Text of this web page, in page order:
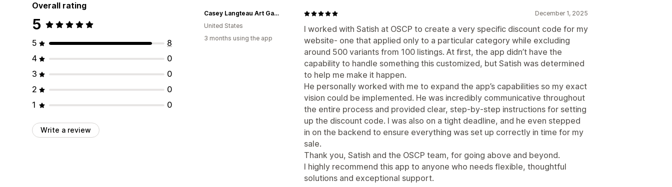
Overall rating
5
5
8
4
0
3
0
2
0
1
0
Write a review
December 1, 2025
I worked with Satish at OSCP to create a very specific discount code for my
website- one that applied only to a particular category while excluding
around 500 variants from 100 listings. At first, the app didn’t have the
capability to handle something this customized, but Satish was determined
to help me make it happen.
He personally worked with me to expand the app’s capabilities so my exact
vision could be implemented. He was incredibly communicative throughout
the entire process and provided clear, step-by-step instructions for setting
up the discount code. I was also on a tight deadline, and he even stepped
in on the backend to ensure everything was set up correctly in time for my
sale.
Thank you, Satish and the OSCP team, for going above and beyond.
I highly recommend this app to anyone who needs flexible, thoughtful
solutions and exceptional support.
Casey Langteau Art Gallery
United States
3 months using the app